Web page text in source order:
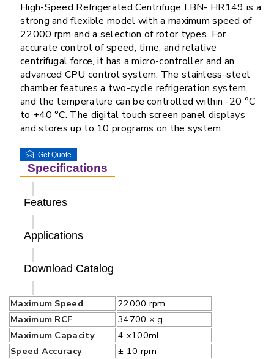
High-Speed Refrigerated Centrifuge LBN- HR149 is a
strong and flexible model with a maximum speed of
22000 rpm and a selection of rotor types. For
accurate control of speed, time, and relative
centrifugal force, it has a micro-controller and an
advanced CPU control system. The stainless-steel
chamber features a two-cycle refrigeration system
and the temperature can be controlled within -20 °C
to +40 °C. The digital touch screen panel displays
and stores up to 10 programs on the system.
Get Quote
Specifications
Features
Applications
Download Catalog
Maximum Speed
22000 rpm
Maximum RCF
34700 × g
Maximum Capacity
4 x100ml
Speed Accuracy
± 10 rpm